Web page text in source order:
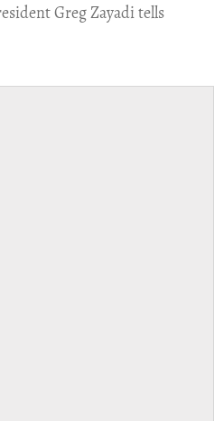
Greg Zayadi tells